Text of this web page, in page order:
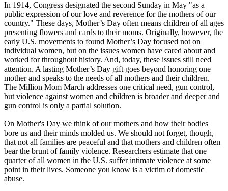
In 1914, Congress designated the second Sunday in May "as a
public expression of our love and reverence for the mothers of our
country." These days, Mother’s Day often means children of all ages
presenting flowers and cards to their moms. Originally, however, the
early U.S. movements to found Mother’s Day focused not on
individual women, but on the issues women have cared about and
worked for throughout history. And, today, these issues still need
attention. A lasting Mother’s Day gift goes beyond honoring one
mother and speaks to the needs of all mothers and their children.
The Million Mom March addresses one critical need, gun control,
but violence against women and children is broader and deeper and
gun control is only a partial solution.
On Mother's Day we think of our mothers and how their bodies
bore us and their minds molded us. We should not forget, though,
that not all families are peaceful and that mothers and children often
bear the brunt of family violence. Researchers estimate that one
quarter of all women in the U.S. suffer intimate violence at some
point in their lives. Someone you know is a victim of domestic
abuse.